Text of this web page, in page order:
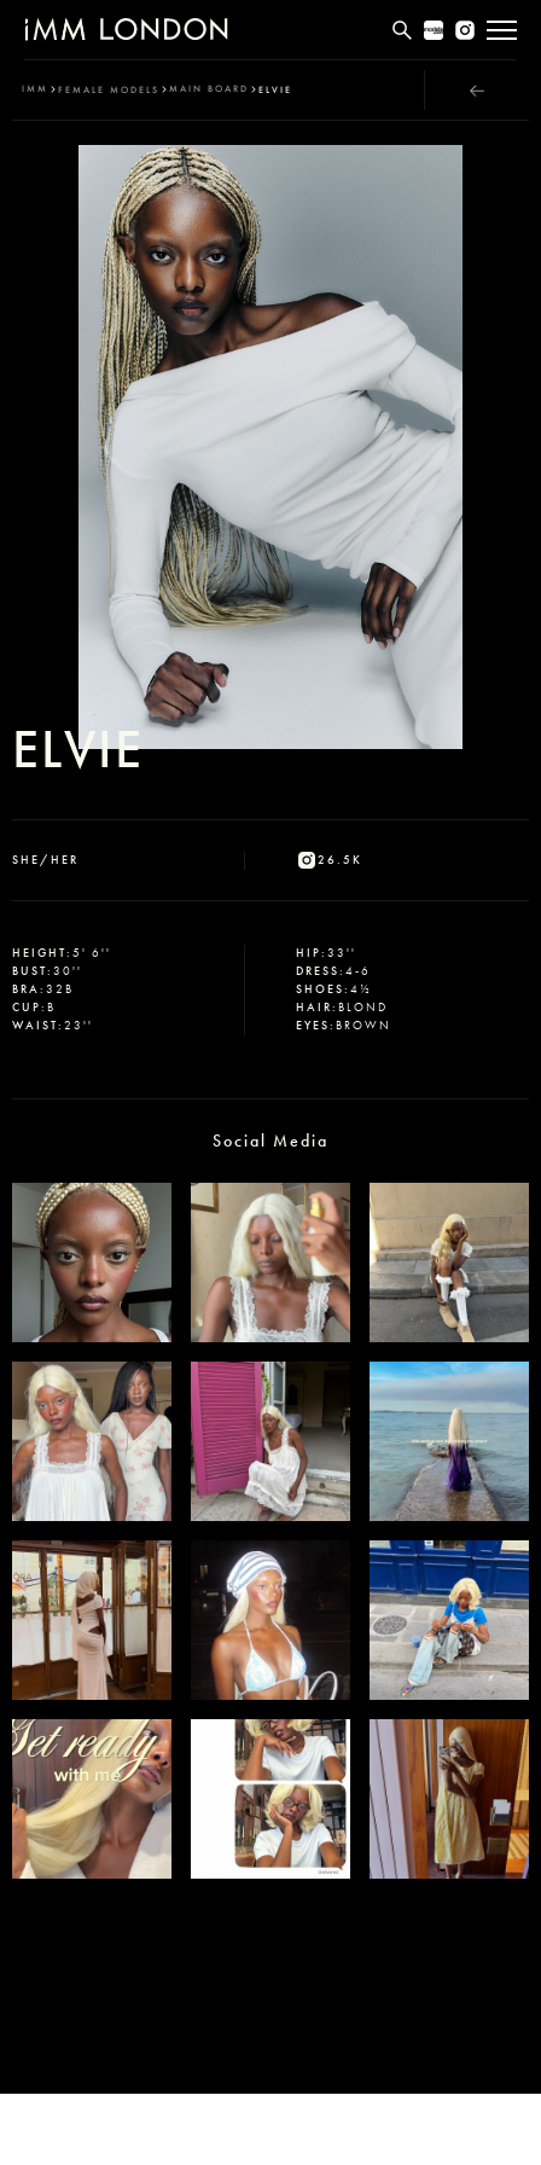
MEN
WOMEN
CURVE
NON BINARY
SOCIAL
INFO
IMM FEMALE MODELS MAIN BOARD ELVIE
ELVIE
SHE/HER 26.5K
HEIGHT: 5' 6''
BUST: 30''
BRA: 32B
CUP: B
WAIST: 23''
HIP:33''
DRESS:4-6
SHOES:4½
HAIR:BLOND
EYES:BROWN
Social Media